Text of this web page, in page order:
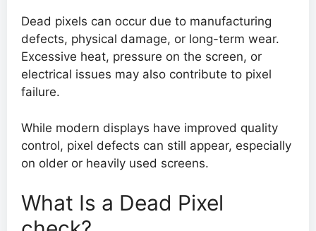
Dead pixels can occur due to manufacturing
defects, physical damage, or long-term wear.
Excessive heat, pressure on the screen, or
electrical issues may also contribute to pixel
failure.
While modern displays have improved quality
control, pixel defects can still appear, especially
on older or heavily used screens.
What Is a Dead Pixel